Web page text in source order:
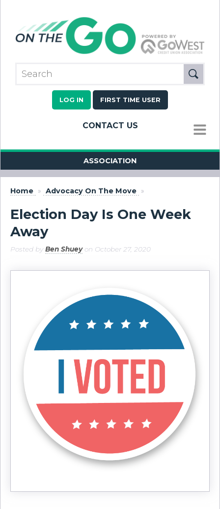
LOG IN FIRST TIME USER
CONTACT US
MENU
ASSOCIATION
Home » Advocacy On The Move »
Election Day Is One Week
Away
Posted byBen Shueyon October 27, 2020